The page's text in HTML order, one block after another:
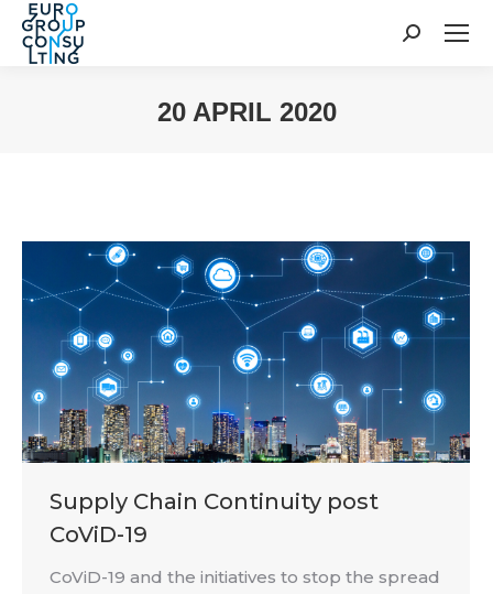
Search:
20 APRIL 2020
Supply Chain Continuity post
CoViD-19
CoViD-19 and the initiatives to stop the spread